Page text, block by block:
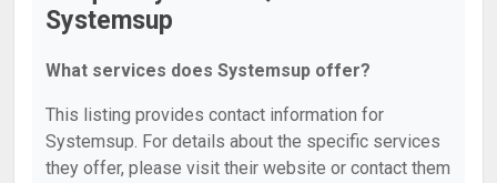
Systemsup
What services does Systemsup offer?
This listing provides contact information for
Systemsup. For details about the specific services
they offer, please visit their website or contact them